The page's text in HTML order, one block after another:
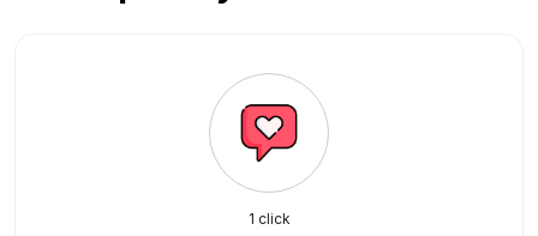
1 click